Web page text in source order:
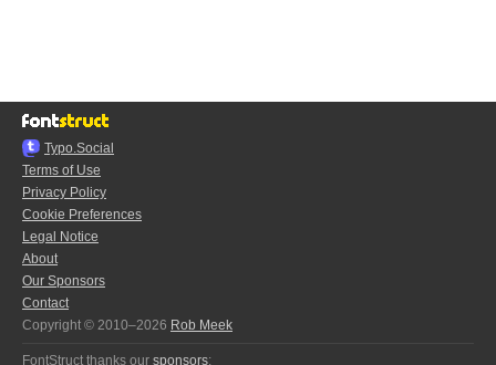
Typo.Social
Terms of Use
Privacy Policy
Cookie Preferences
Legal Notice
About
Our Sponsors
Contact
Copyright © 2010–2026 Rob Meek
FontStruct thanks our sponsors: